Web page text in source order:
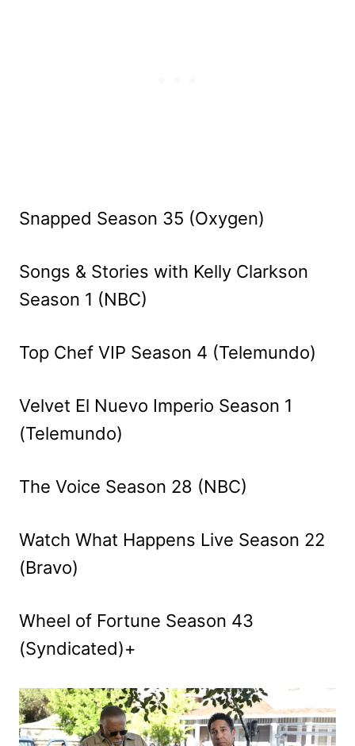
Snapped Season 35 (Oxygen)
Songs & Stories with Kelly Clarkson
Season 1 (NBC)
Top Chef VIP Season 4 (Telemundo)
Velvet El Nuevo Imperio Season 1
(Telemundo)
The Voice Season 28 (NBC)
Watch What Happens Live Season 22
(Bravo)
Wheel of Fortune Season 43
(Syndicated)+